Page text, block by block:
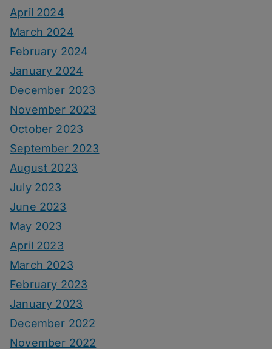
April 2024
March 2024
February 2024
January 2024
December 2023
November 2023
October 2023
September 2023
August 2023
July 2023
June 2023
May 2023
April 2023
March 2023
February 2023
January 2023
December 2022
November 2022